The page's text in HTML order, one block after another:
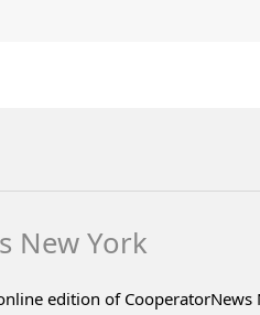
New York
edition of CooperatorNews